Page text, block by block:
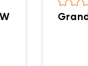
Single